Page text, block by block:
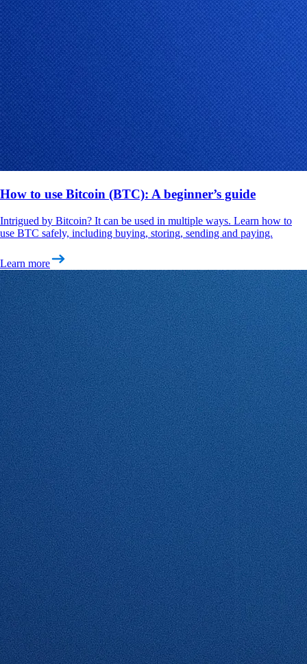
How to use Bitcoin (BTC): A beginner’s guide
Intrigued by Bitcoin? It can be used in multiple ways. Learn how to
use BTC safely, including buying, storing, sending and paying.
Learn more